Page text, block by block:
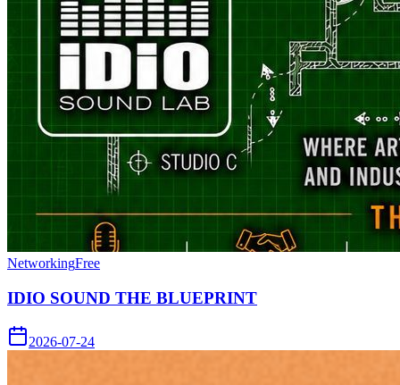
NetworkingFree
IDIO SOUND THE BLUEPRINT
2026-07-24